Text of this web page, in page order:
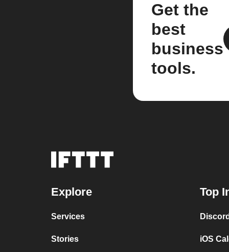
Get the
best
business
tools.
Explore
Services
Stories
Top
iOS